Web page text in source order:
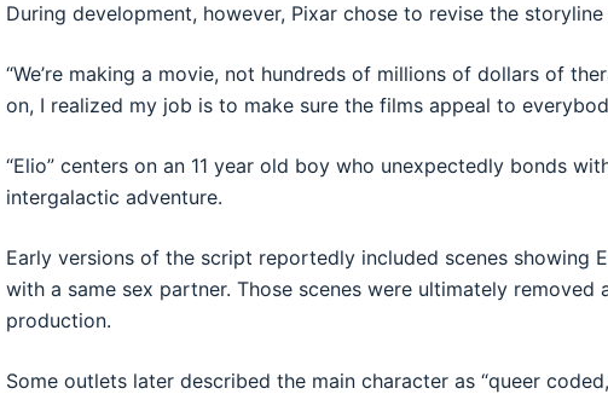
During development, however, Pixar chose to revise the
“We’re making a movie, not hundreds of millions of dollars of
on, I realized my job is to make sure the films appeal to
“Elio” centers on an 11 year old boy who unexpectedly bonds
intergalactic adventure.
Early versions of the script reportedly included scenes showing
with a same sex partner. Those scenes were ultimately removed
production.
Some outlets later described the main character as “queer